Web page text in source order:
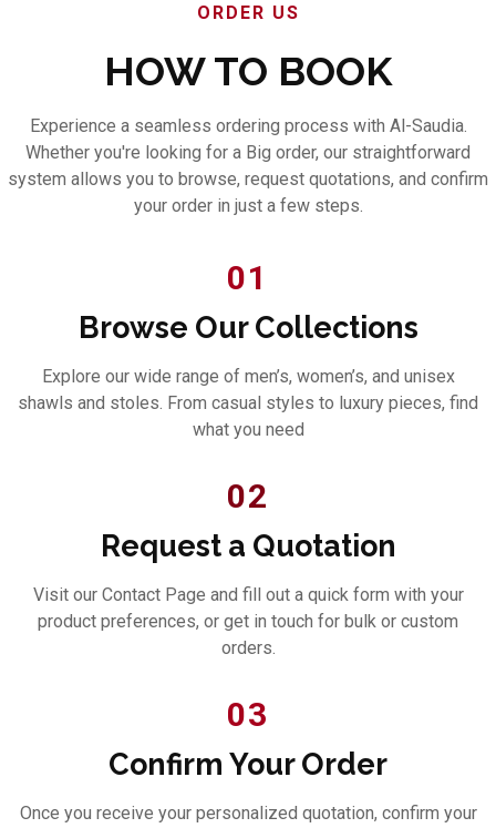
ORDER US
HOW TO BOOK
Experience a seamless ordering process with Al-Saudia.
Whether you're looking for a Big order, our straightforward
system allows you to browse, request quotations, and confirm
your order in just a few steps.
01
Browse Our Collections
Explore our wide range of men’s, women’s, and unisex
shawls and stoles. From casual styles to luxury pieces, find
what you need
02
Request a Quotation
Visit our Contact Page and fill out a quick form with your
product preferences, or get in touch for bulk or custom
orders.
03
Confirm Your Order
Once you receive your personalized quotation, confirm your